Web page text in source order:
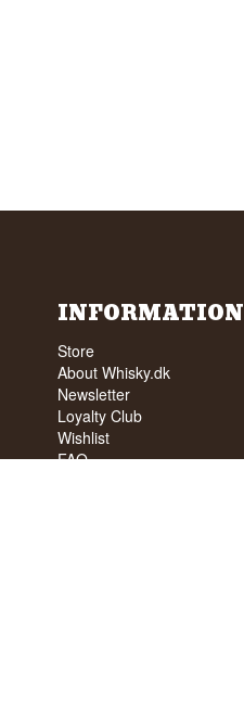
INFORMATION
Store
About Whisky.dk
Newsletter
Loyalty Club
Wishlist
FAQ